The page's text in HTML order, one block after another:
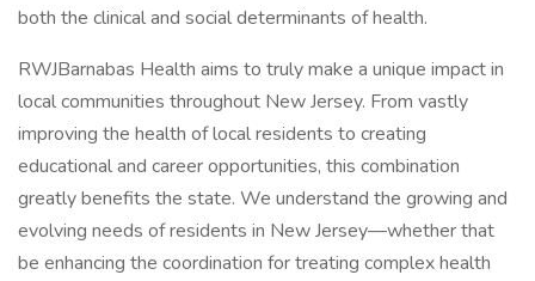
both the clinical and social determinants of health.
RWJBarnabas Health aims to truly make a unique impact in
local communities throughout New Jersey. From vastly
improving the health of local residents to creating
educational and career opportunities, this combination
greatly benefits the state. We understand the growing and
evolving needs of residents in New Jersey—whether that
be enhancing the coordination for treating complex health